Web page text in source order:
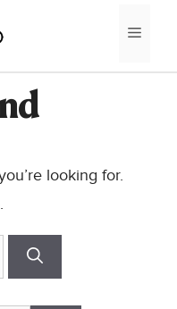
looking for.